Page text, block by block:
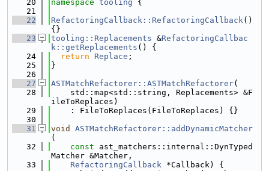
   20
namespace tooling {
   21
   22
RefactoringCallback::RefactoringCallback()
{}
   23
tooling::Replacements &RefactoringCallbac
k::getReplacements () {
   24
return Replace ;
   25
}
   26
   27
ASTMatchRefactorer::ASTMatchRefactorer(
   28
    std::map<std::string, Replacements> &F
ileToReplaces)
   29
    : FileToReplaces(FileToReplaces) {}
   30
   31
void
ASTMatchRefactorer::addDynamicMatcher
(
   32
const ast_matchers::internal::DynTyped
Matcher &Matcher,
   33
RefactoringCallback *Callback) {